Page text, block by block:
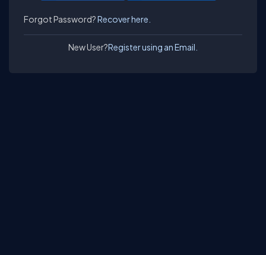
Forgot Password?Recover here.
New User?Register using an Email.